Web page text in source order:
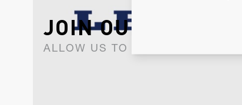
JOIN OUR
ALLOW US TO KEEP IN